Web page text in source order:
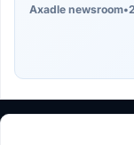
Axadle newsroom•